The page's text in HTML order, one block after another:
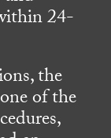
24-
the
of the